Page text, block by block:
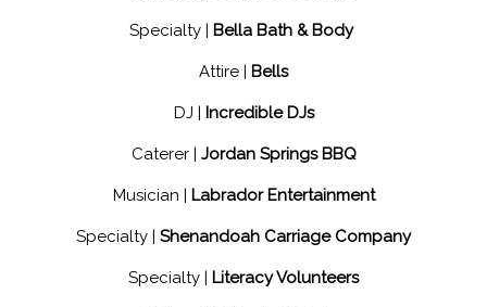
Specialty | Bella Bath & Body
Attire | Bells
DJ | Incredible DJs
Caterer | Jordan Springs BBQ
Musician | Labrador Entertainment
Specialty | Shenandoah Carriage Company
Specialty | Literacy Volunteers